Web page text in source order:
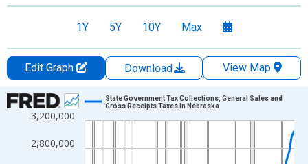
1Y 5Y 10Y Max
Edit Graph Download
View Map
Chart
Line chart with 83 data points.
View as data table, Chart
The chart has 1 X axis displaying xAxis. Data ranges from
2,800,000
3,200,000
State Government Tax Collections, General Sales and
Gross Receipts Taxes in Nebraska